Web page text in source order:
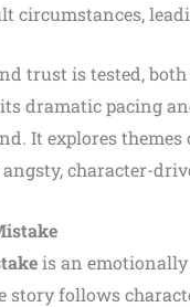
circumstances,
trust is tested,
dramatic pacing
It explores
character-
is an emotionally
story follows